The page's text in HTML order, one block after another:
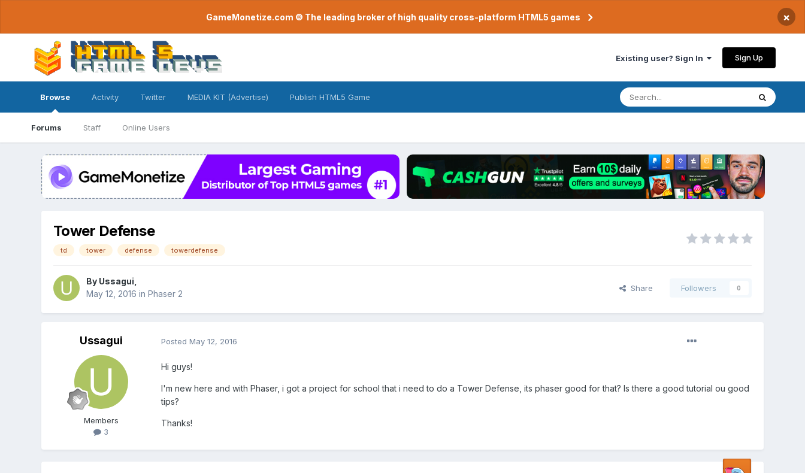
GameMonetize.com © The leading broker of high quality cross-platform HTML5 games ×
Existing user? Sign In Sign Up
Browse
Forums Staff Online Users
Activity Twitter MEDIA KIT (Advertise) Publish HTML5 Game
Tower Defense
td tower defense towerdefense
By Ussagui
May 12, 2016 in Phaser 2
Share Followers 0
Ussagui
Members
3
Posted May 12, 2016
Hi guys!
I'm new here and with Phaser, i got a project for school that i need to do a Tower Defense, its phaser good for that? Is there a good tutorial ou good
tips?
Thanks!